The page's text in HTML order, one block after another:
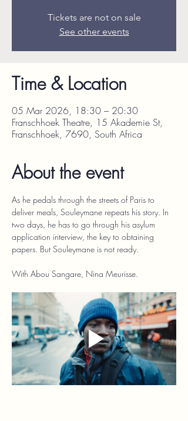
Tickets are not on sale
See other events
Time & Location
05 Mar 2026, 18:30 – 20:30
Franschhoek Theatre, 15 Akademie St,
Franschhoek, 7690, South Africa
About the event
As he pedals through the streets of Paris to
deliver meals, Souleymane repeats his story. In
two days, he has to go through his asylum
application interview, the key to obtaining
papers. But Souleymane is not ready.
With Abou Sangare, Nina Meurisse.